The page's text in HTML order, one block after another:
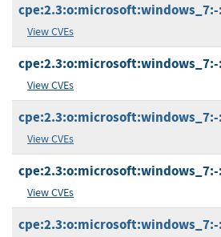
View CVEs
View CVEs
View CVEs
View CVEs